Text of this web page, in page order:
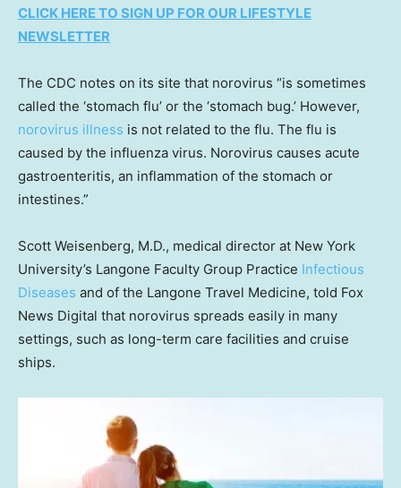
CLICK HERE TO SIGN UP FOR OUR LIFESTYLE
NEWSLETTER
The CDC notes on its site that norovirus “is sometimes
called the ‘stomach flu’ or the ‘stomach bug.’ However,
norovirus illness is not related to the flu. The flu is
caused by the influenza virus. Norovirus causes acute
gastroenteritis, an inflammation of the stomach or
intestines.”
Scott Weisenberg, M.D., medical director at New York
University’s Langone Faculty Group Practice Infectious
Diseases and of the Langone Travel Medicine, told Fox
News Digital that norovirus spreads easily in many
settings, such as long-term care facilities and cruise
ships.